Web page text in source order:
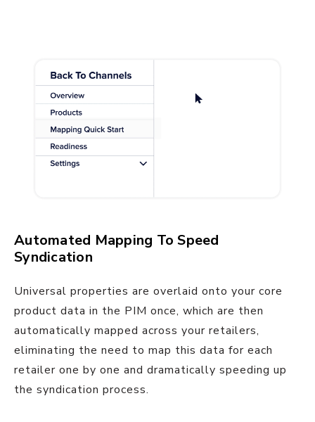
Automated Mapping To Speed
Syndication
Universal properties are overlaid onto your core
product data in the PIM once, which are then
automatically mapped across your retailers,
eliminating the need to map this data for each
retailer one by one and dramatically speeding up
the syndication process.